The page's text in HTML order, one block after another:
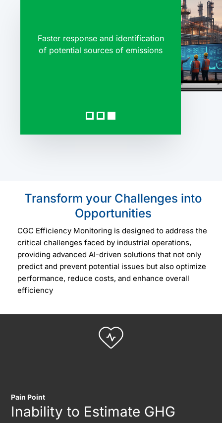
Faster response and identification
of potential sources of emissions
98%+
Transform your Challenges into
Opportunities
CGC Efficiency Monitoring is designed to address the
critical challenges faced by industrial operations,
providing advanced AI-driven solutions that not only
predict and prevent potential issues but also optimize
performance, reduce costs, and enhance overall
efficiency
Pain Point
Inability to Estimate GHG